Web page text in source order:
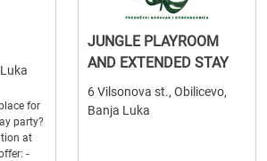
for
party?
at
-
JUNGLE PLAYROOM
AND EXTENDED STAY
6 Vilsonova st., Obilicevo,
Banja Luka